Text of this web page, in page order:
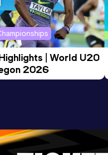
2025
Score
1006
| World U20
2026